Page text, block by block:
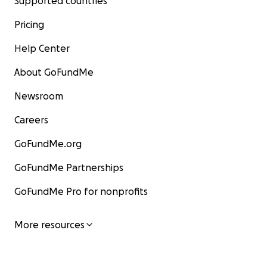
Pricing
Help Center
About GoFundMe
Newsroom
Careers
GoFundMe.org
GoFundMe Partnerships
GoFundMe Pro for nonprofits
More resources